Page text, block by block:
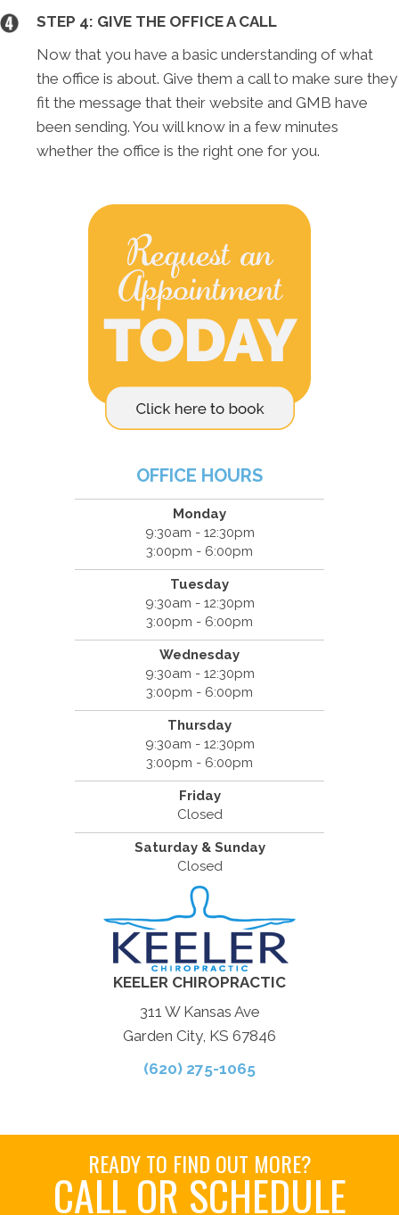
STEP 4: GIVE THE OFFICE A CALL
Now that you have a basic understanding of what
the office is about. Give them a call to make sure they
fit the message that their website and GMB have
been sending. You will know in a few minutes
whether the office is the right one for you.
OFFICE HOURS
Monday
9:30am - 12:30pm
3:00pm - 6:00pm
Tuesday
9:30am - 12:30pm
3:00pm - 6:00pm
Wednesday
9:30am - 12:30pm
3:00pm - 6:00pm
Thursday
9:30am - 12:30pm
3:00pm - 6:00pm
Friday
Closed
Saturday & Sunday
Closed
KEELER CHIROPRACTIC
311 W Kansas Ave
Garden City, KS 67846
(620) 275-1065
READY TO FIND OUT MORE?
CALL OR SCHEDULE